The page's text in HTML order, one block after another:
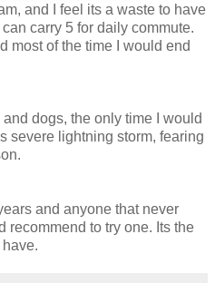
and I feel its a waste to have
carry 5 for daily commute.
most of the time I would end
and dogs, the only time I would
severe lightning storm, fearing
and anyone that never
recommend to try one. Its the